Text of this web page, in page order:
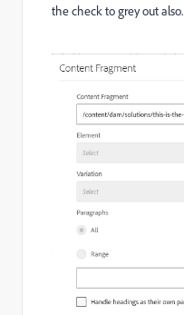
the check to grey out also.